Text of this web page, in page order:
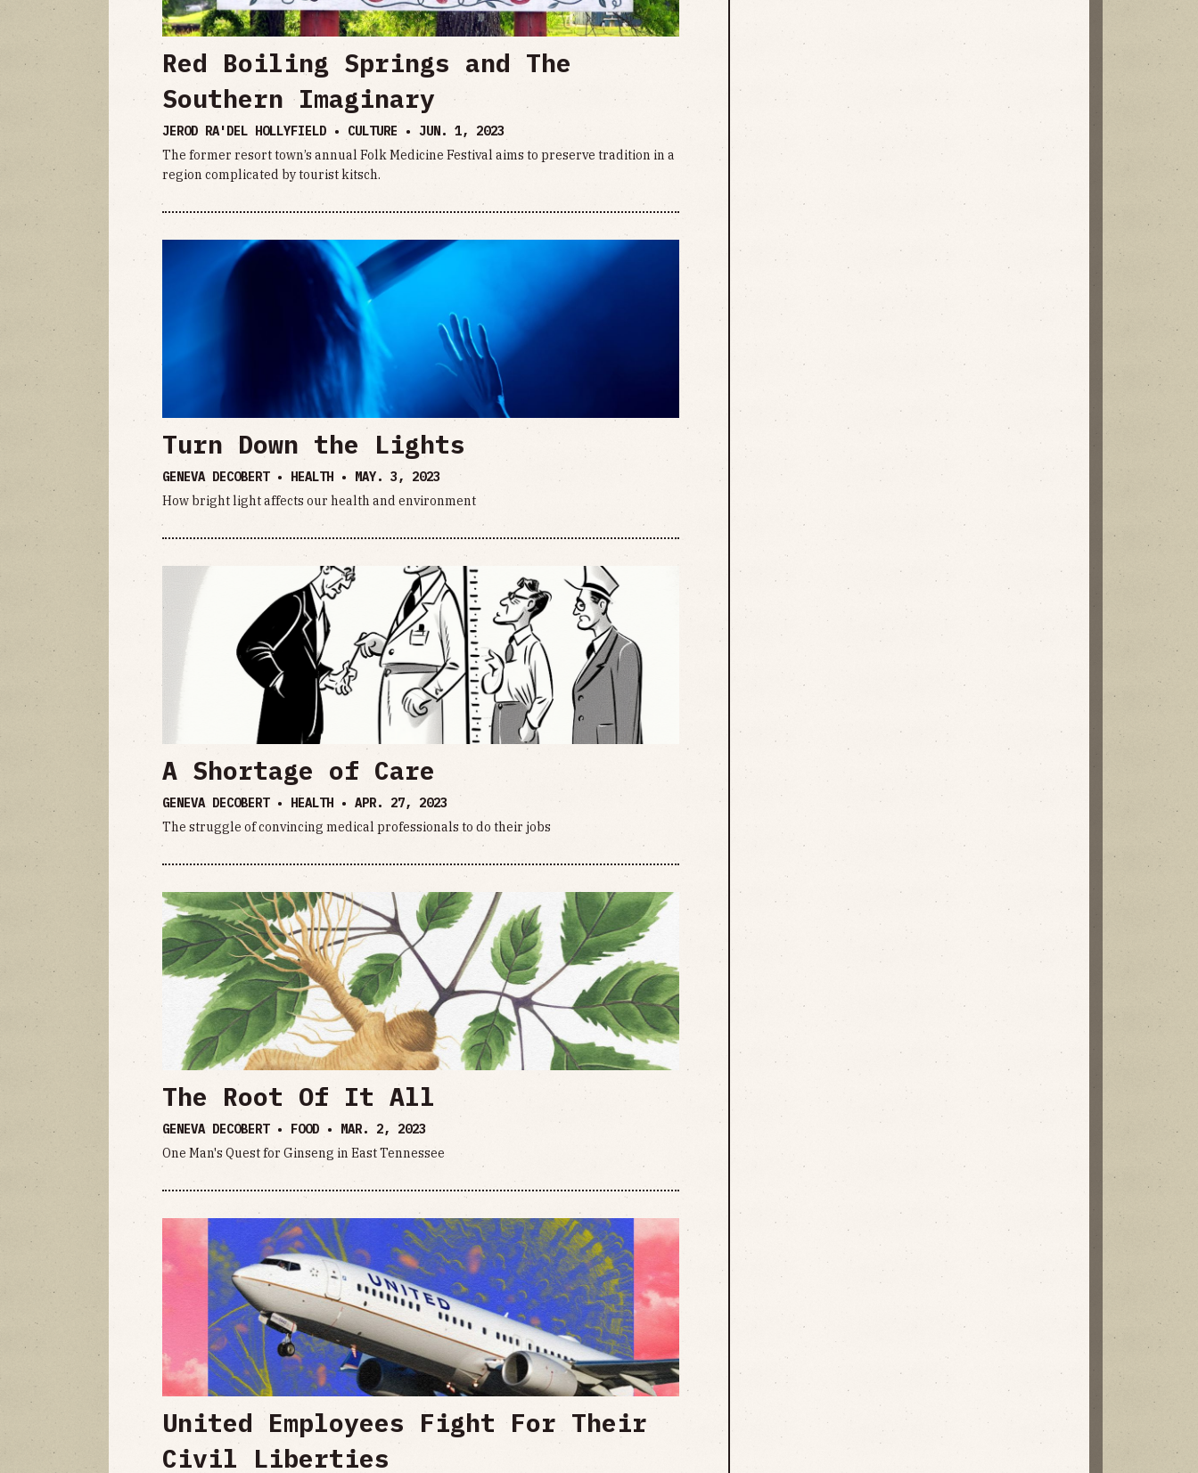
Red Boiling Springs and The
Southern Imaginary
JEROD RA'DEL HOLLYFIELD • CULTURE • JUN. 1, 2023
The former resort town’s annual Folk Medicine Festival aims to preserve tradition in a
region complicated by tourist kitsch.
Turn Down the Lights
GENEVA DECOBERT • HEALTH • MAY. 3, 2023
How bright light affects our health and environment
A Shortage of Care
GENEVA DECOBERT • HEALTH • APR. 27, 2023
The struggle of convincing medical professionals to do their jobs
The Root Of It All
GENEVA DECOBERT • FOOD • MAR. 2, 2023
One Man's Quest for Ginseng in East Tennessee
United Employees Fight For Their
Civil Liberties